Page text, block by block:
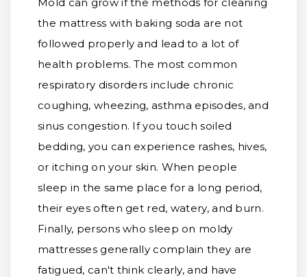
the mattress with baking soda are not
followed properly and lead to a lot of
health problems. The most common
respiratory disorders include chronic
coughing, wheezing, asthma episodes, and
sinus congestion. If you touch soiled
bedding, you can experience rashes, hives,
or itching on your skin. When people
sleep in the same place for a long period,
their eyes often get red, watery, and burn.
Finally, persons who sleep on moldy
mattresses generally complain they are
fatigued, can't think clearly, and have